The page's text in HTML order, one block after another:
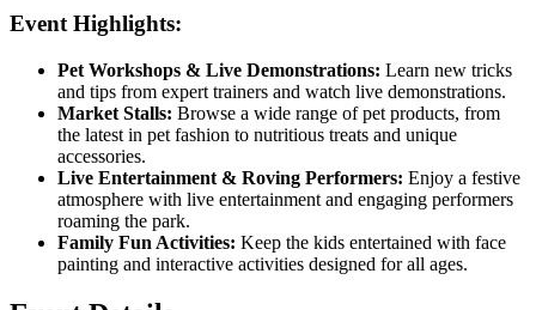
Event Highlights:
Pet Workshops & Live Demonstrations: Learn new tricks
and tips from expert trainers and watch live demonstrations.
Market Stalls: Browse a wide range of pet products, from
the latest in pet fashion to nutritious treats and unique
accessories.
Live Entertainment & Roving Performers: Enjoy a festive
atmosphere with live entertainment and engaging performers
roaming the park.
Family Fun Activities: Keep the kids entertained with face
painting and interactive activities designed for all ages.